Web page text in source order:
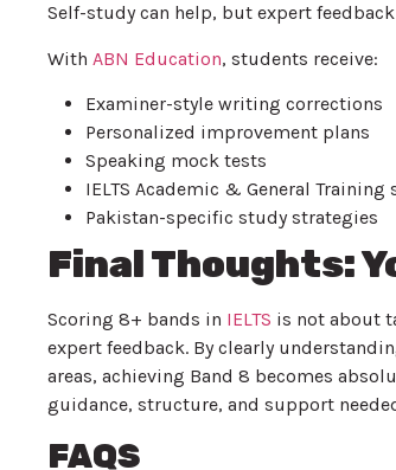
Self-study can help, but expert
With ABN Education, students receive:
Examiner-style writing corrections
Personalized improvement plans
Speaking mock tests
IELTS Academic & General
Pakistan-specific study strategies
Final Thoughts:
Scoring 8+ bands in IELTS is not about
expert feedback. By clearly
areas, achieving Band 8 becomes
guidance, structure, and support
FAQS